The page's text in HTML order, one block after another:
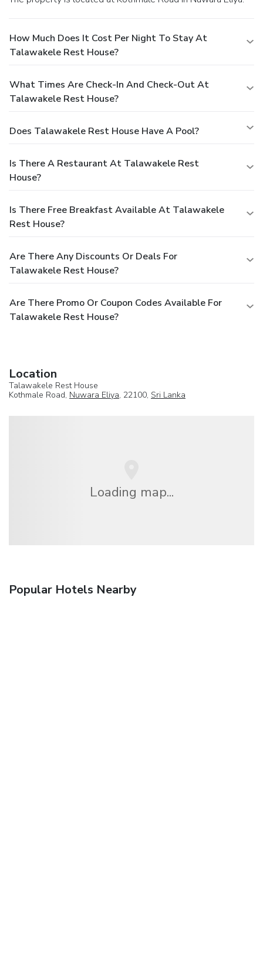
How Much Does It Cost Per Night To Stay At
Talawakele Rest House?
What Times Are Check-In And Check-Out At
Talawakele Rest House?
Does Talawakele Rest House Have A Pool?
Is There A Restaurant At Talawakele Rest
House?
Is There Free Breakfast Available At Talawakele
Rest House?
Are There Any Discounts Or Deals For
Talawakele Rest House?
Are There Promo Or Coupon Codes Available For
Talawakele Rest House?
Location
Talawakele Rest House
Kothmale Road, Nuwara Eliya, 22100, Sri Lanka
Loading map...
Popular Hotels Nearby